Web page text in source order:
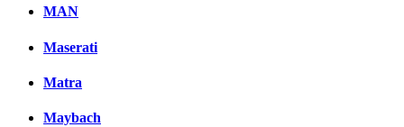
MAN
Maserati
Matra
Maybach